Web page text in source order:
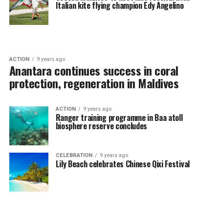
Italian kite flying champion Edy Angelino
ACTION 9 years ago
Anantara continues success in coral
protection, regeneration in Maldives
ACTION 9 years ago
Ranger training programme in Baa atoll
biosphere reserve concludes
CELEBRATION 9 years ago
Lily Beach celebrates Chinese Qixi Festival